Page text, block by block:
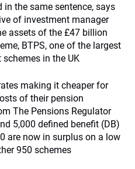
the same sentence, says
of investment manager
assets of the £47 billion
BTPS, one of the largest
in the UK
making it cheaper for
of their pension
The Pensions Regulator
5,000 defined benefit (DB)
are now in surplus on a low
950 schemes